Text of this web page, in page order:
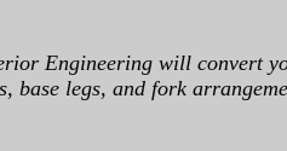
Engineering will convert
legs, and fork